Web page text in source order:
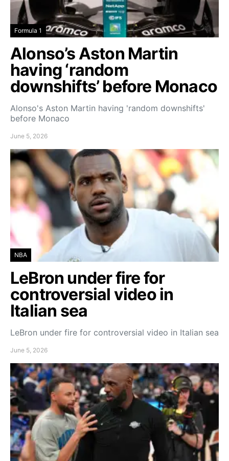
Formula 1
Alonso’s Aston Martin
having ‘random
downshifts’ before Monaco
Alonso's Aston Martin having 'random downshifts'
before Monaco
June 5, 2026
NBA
LeBron under fire for
controversial video in
Italian sea
LeBron under fire for controversial video in Italian sea
June 5, 2026